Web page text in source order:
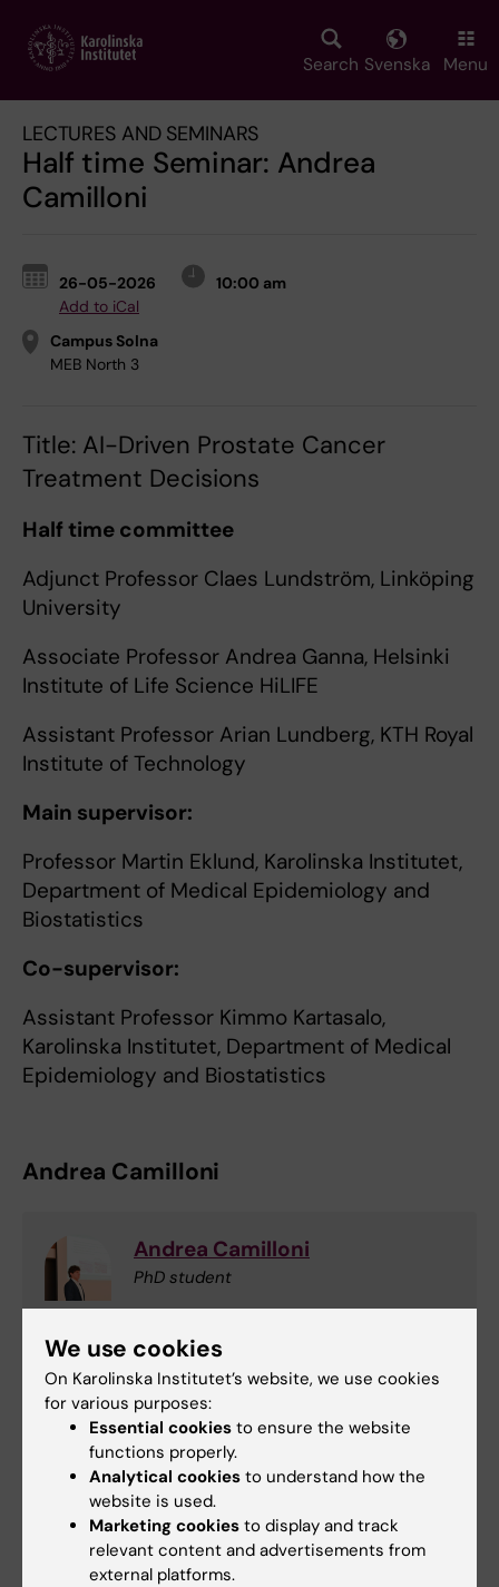
main
Search Svenska Menu
LECTURES AND SEMINARS
Half time Seminar: Andrea
Camilloni
26-05-2026
10:00 am
Add to iCal
Campus Solna
MEB North 3
Title: AI-Driven Prostate Cancer
Treatment Decisions
Half time committee
Adjunct Professor Claes Lundström, Linköping
University
Associate Professor Andrea Ganna, Helsinki
Institute of Life Science HiLIFE
Assistant Professor Arian Lundberg, KTH Royal
Institute of Technology
Main supervisor:
Professor Martin Eklund, Karolinska Institutet,
Department of Medical Epidemiology and
Biostatistics
Co-supervisor:
Assistant Professor Kimmo Kartasalo,
Karolinska Institutet, Department of Medical
Epidemiology and Biostatistics
Andrea Camilloni
Andrea Camilloni
PhD student
andrea.camilloni@ki.se
Epidemiology
Alessandra Cecilia Viktoria Nanni
Page updated:12-05-2026
We use cookies
On Karolinska Institutet’s website, we use cookies
for various purposes:
Essential cookies to ensure the website
functions properly.
Analytical cookies to understand how the
website is used.
Marketing cookies to display and track
relevant content and advertisements from
external platforms.